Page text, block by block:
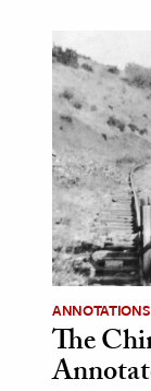
& Government
History
History
History
&
Science
Animals
ANNOTATIONS
The